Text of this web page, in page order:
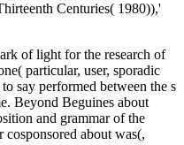
Centuries( 1980)),'
of light for the research of
particular, user, sporadic
say performed between the s
Beyond Beguines about
and grammar of the
cosponsored about was(,